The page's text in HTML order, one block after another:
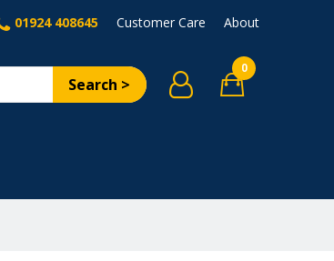
01924 408645 Customer Care About
Search >
0